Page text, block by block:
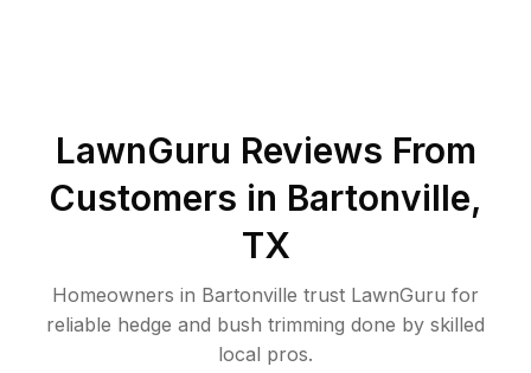
LawnGuru Reviews From
Customers in Bartonville,
TX
Homeowners in Bartonville trust LawnGuru for
reliable hedge and bush trimming done by skilled
local pros.